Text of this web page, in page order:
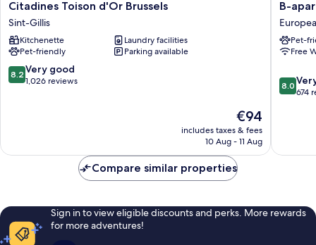
Citadines
Toison
d'Or
Brussels
Sint-
Gillis
Citadines Toison d'Or Brussels
Sint-Gillis
Kitchenette
Laundry facilities
Pet-friendly
Parking available
8.2
out
reviews
8.2 Very good
1,026 reviews
The
price
is
€94
includes taxes & fees
10 Aug - 11 Aug
B-
Quarter
B-
Pet-
Free
8.0
out
674
8.0
674
Compare similar properties
Sign in to view eligible discounts and perks. More rewards
for more adventures!